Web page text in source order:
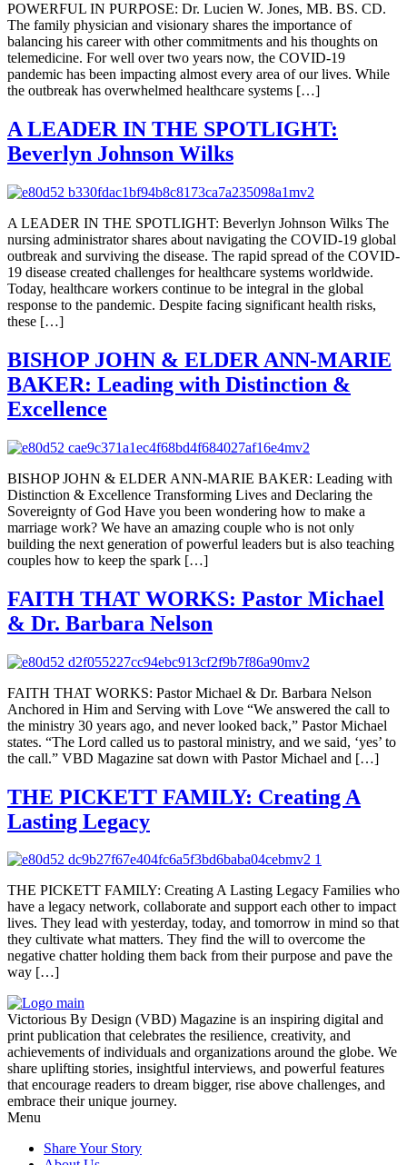
POWERFUL IN PURPOSE: Dr. Lucien W. Jones, MB. BS. CD.
The family physician and visionary shares the importance of
balancing his career with other commitments and his thoughts on
telemedicine. For well over two years now, the COVID-19
pandemic has been impacting almost every area of our lives. While
the outbreak has overwhelmed healthcare systems […]
A LEADER IN THE SPOTLIGHT:
Beverlyn Johnson Wilks
A LEADER IN THE SPOTLIGHT: Beverlyn Johnson Wilks The
nursing administrator shares about navigating the COVID-19 global
outbreak and surviving the disease. The rapid spread of the COVID-
19 disease created challenges for healthcare systems worldwide.
Today, healthcare workers continue to be integral in the global
response to the pandemic. Despite facing significant health risks,
these […]
BISHOP JOHN & ELDER ANN-MARIE
BAKER: Leading with Distinction &
Excellence
BISHOP JOHN & ELDER ANN-MARIE BAKER: Leading with
Distinction & Excellence Transforming Lives and Declaring the
Sovereignty of God Have you been wondering how to make a
marriage work? We have an amazing couple who is not only
building the next generation of powerful leaders but is also teaching
couples how to keep the spark […]
FAITH THAT WORKS: Pastor Michael
& Dr. Barbara Nelson
FAITH THAT WORKS: Pastor Michael & Dr. Barbara Nelson
Anchored in Him and Serving with Love “We answered the call to
the ministry 30 years ago, and never looked back,” Pastor Michael
states. “The Lord called us to pastoral ministry, and we said, ‘yes’ to
the call.” VBD Magazine sat down with Pastor Michael and […]
THE PICKETT FAMILY: Creating A
Lasting Legacy
THE PICKETT FAMILY: Creating A Lasting Legacy Families who
have a legacy network, collaborate and support each other to impact
lives. They lead with yesterday, today, and tomorrow in mind so that
they cultivate what matters. They find the will to overcome the
negative chatter holding them back from their purpose and pave the
way […]
Victorious By Design (VBD) Magazine is an inspiring digital and
print publication that celebrates the resilience, creativity, and
achievements of individuals and organizations around the globe. We
share uplifting stories, insightful interviews, and powerful features
that encourage readers to dream bigger, rise above challenges, and
embrace their unique journey.
Menu
Share Your Story